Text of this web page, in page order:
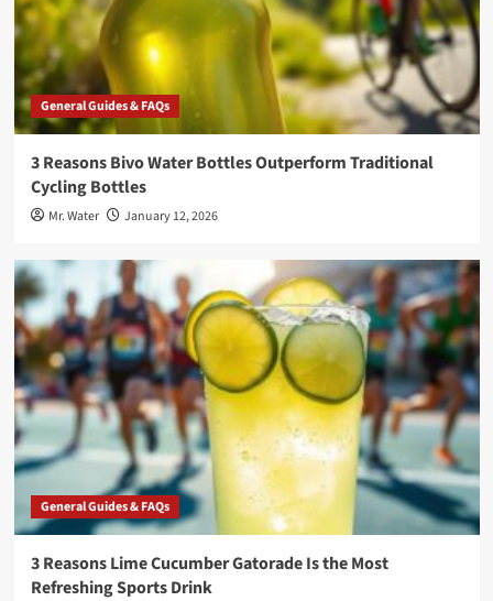
General Guides & FAQs
3 Reasons Bivo Water Bottles Outperform Traditional
Cycling Bottles
Mr. Water January 12, 2026
General Guides & FAQs
3 Reasons Lime Cucumber Gatorade Is the Most
Refreshing Sports Drink